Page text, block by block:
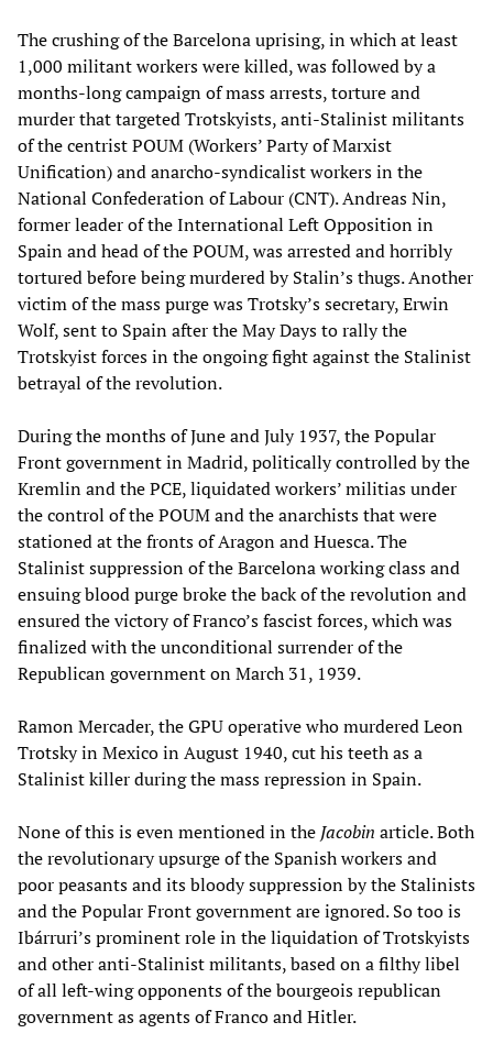
The crushing of the Barcelona uprising, in which at least
1,000 militant workers were killed, was followed by a
months-long campaign of mass arrests, torture and
murder that targeted Trotskyists, anti-Stalinist militants
of the centrist POUM (Workers’ Party of Marxist
Unification) and anarcho-syndicalist workers in the
National Confederation of Labour (CNT). Andreas Nin,
former leader of the International Left Opposition in
Spain and head of the POUM, was arrested and horribly
tortured before being murdered by Stalin’s thugs. Another
victim of the mass purge was Trotsky’s secretary, Erwin
Wolf, sent to Spain after the May Days to rally the
Trotskyist forces in the ongoing fight against the Stalinist
betrayal of the revolution.
During the months of June and July 1937, the Popular
Front government in Madrid, politically controlled by the
Kremlin and the PCE, liquidated workers’ militias under
the control of the POUM and the anarchists that were
stationed at the fronts of Aragon and Huesca. The
Stalinist suppression of the Barcelona working class and
ensuing blood purge broke the back of the revolution and
ensured the victory of Franco’s fascist forces, which was
finalized with the unconditional surrender of the
Republican government on March 31, 1939.
Ramon Mercader, the GPU operative who murdered Leon
Trotsky in Mexico in August 1940, cut his teeth as a
Stalinist killer during the mass repression in Spain.
None of this is even mentioned in the Jacobin article. Both
the revolutionary upsurge of the Spanish workers and
poor peasants and its bloody suppression by the Stalinists
and the Popular Front government are ignored. So too is
Ibárruri’s prominent role in the liquidation of Trotskyists
and other anti-Stalinist militants, based on a filthy libel
of all left-wing opponents of the bourgeois republican
government as agents of Franco and Hitler.